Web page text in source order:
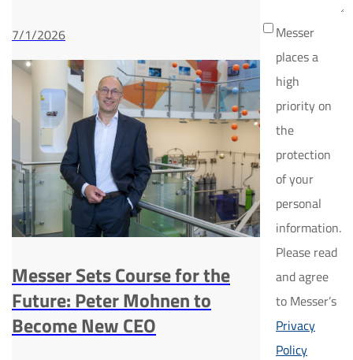
Industrial Gases Market
7/1/2026
Messer Sets Course for the
Future: Peter Mohnen to
Become New CEO
Messer
places a
high
priority on
the
protection
of your
personal
information.
Please read
and agree
to Messer’s
Privacy
Policy